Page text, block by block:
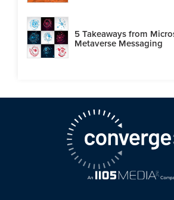
5 Takeaways from
Metaverse Messaging